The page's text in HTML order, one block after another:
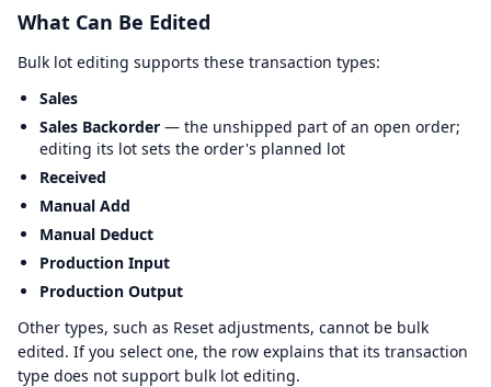
What Can Be Edited
Bulk lot editing supports these transaction types:
Sales
Sales Backorder — the unshipped part of an open order;
editing its lot sets the order's planned lot
Received
Manual Add
Manual Deduct
Production Input
Production Output
Other types, such as Reset adjustments, cannot be bulk
edited. If you select one, the row explains that its transaction
type does not support bulk lot editing.